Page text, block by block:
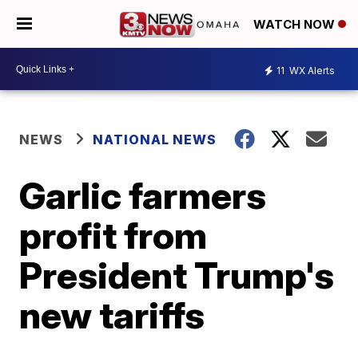
WATCH NOW
11 WX Alerts
NEWS NATIONAL NEWS
Garlic farmers
profit from
President Trump's
new tariffs